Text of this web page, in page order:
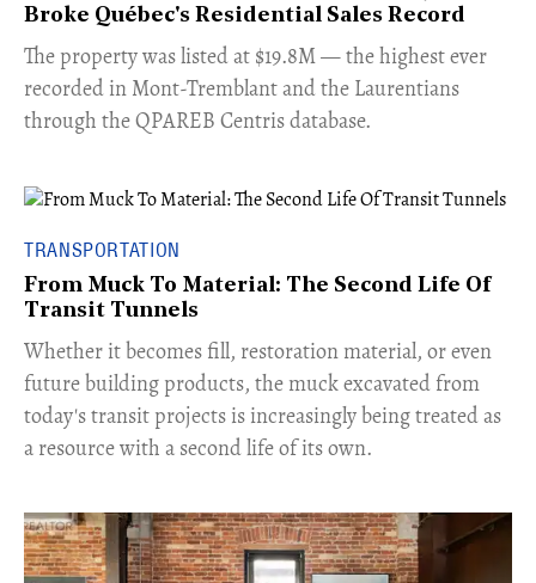
Broke Québec's Residential Sales Record
​The property was listed at $19.8M — the highest ever
recorded in Mont-Tremblant and the Laurentians
through the QPAREB Centris database.
TRANSPORTATION
From Muck To Material: The Second Life Of
Transit Tunnels
​Whether it becomes fill, restoration material, or even
future building products, the muck excavated from
today's transit projects is increasingly being treated as
a resource with a second life of its own.